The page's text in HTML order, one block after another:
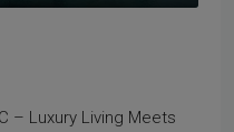
– Luxury Living Meets